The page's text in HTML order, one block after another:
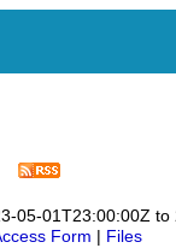
05-01T23:00:00Z
Form Files